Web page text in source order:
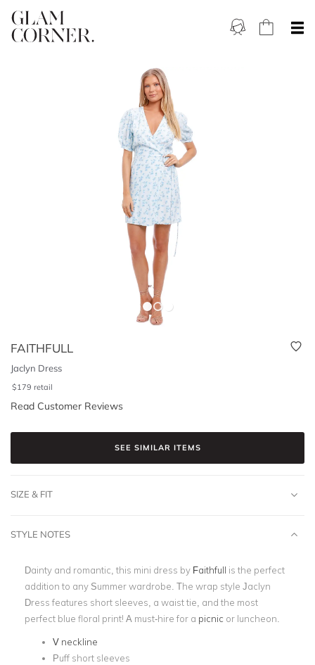
FAITHFULL
Jaclyn Dress
$179 retail
Read Customer Reviews
SEE SIMILAR ITEMS
SIZE & FIT
STYLE NOTES
Dainty and romantic, this mini dress by Faithfull is the perfect
addition to any Summer wardrobe. The wrap style Jaclyn
Dress features short sleeves, a waist tie, and the most
perfect blue floral print! A must-hire for a picnic or luncheon.
V neckline
Puff short sleeves